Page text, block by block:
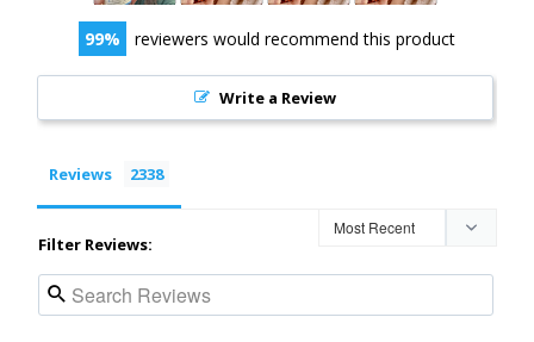
99 reviewers would recommend this product
Write a Review
Reviews
Filter Reviews: